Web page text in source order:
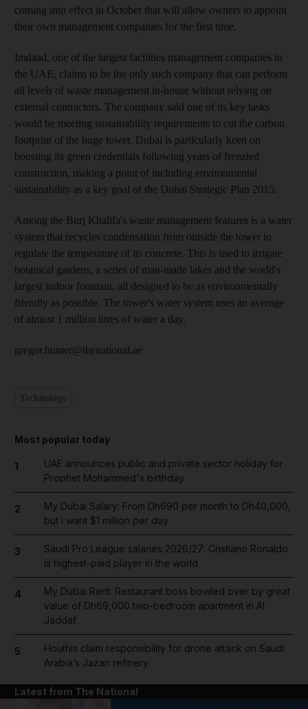
coming into effect in October that will allow owners to appoint
their own management companies for the first time.
Imdaad, one of the largest facilities management companies in
the UAE, claims to be the only such company that can perform
all levels of waste management in-house without relying on
external contractors. The company said one of its key tasks
would be meeting sustainability requirements to cut the carbon
footprint of the huge tower. Dubai is particularly keen on
boosting its green credentials following years of frenzied
construction, making a point of including environmental
sustainability as a key goal of the Dubai Strategic Plan 2015.
Among the Burj Khalifa's waste management features is a water
system that recycles condensation from outside the tower to
regulate the temperature of its concrete. This is used to irrigate
botanical gardens, a series of man-made lakes and the world's
largest indoor fountain, all designed to be as environmentally
friendly as possible. The tower's water system uses an average
of almost 1 million litres of water a day.
gregor.hunter@thenational.ae
Most popular today
1
UAE announces public and private sector holiday for
Prophet Mohammed's birthday
2
My Dubai Salary: From Dh690 per month to Dh40,000,
but I want $1 million per day
3
Saudi Pro League salaries 2026/27: Cristiano Ronaldo
is highest-paid player in the world
4
My Dubai Rent: Restaurant boss bowled over by great
value of Dh69,000 two-bedroom apartment in Al
Jaddaf
5
Houthis claim responsibility for drone attack on Saudi
Arabia’s Jazan refinery
Latest from The National